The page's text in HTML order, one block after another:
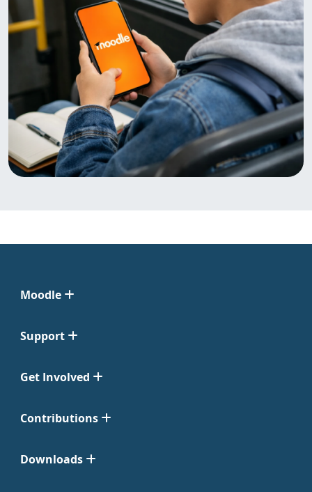
Moodle
Support
Get Involved
Contributions
Downloads